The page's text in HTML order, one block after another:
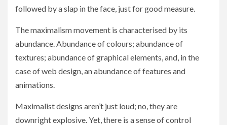
followed by a slap in the face, just for good measure.
The maximalism movement is characterised by its
abundance. Abundance of colours; abundance of
textures; abundance of graphical elements, and, in the
case of web design, an abundance of features and
animations.
Maximalist designs aren’t just loud; no, they are
downright explosive. Yet, there is a sense of control